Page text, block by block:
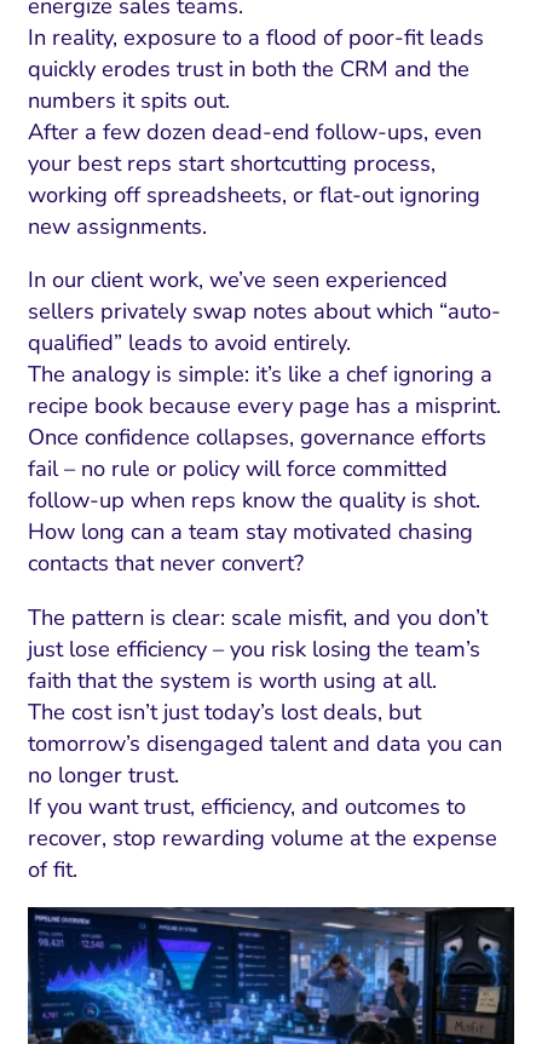
energize sales teams.
In reality, exposure to a flood of poor-fit leads
quickly erodes trust in both the CRM and the
numbers it spits out.
After a few dozen dead-end follow-ups, even
your best reps start shortcutting process,
working off spreadsheets, or flat-out ignoring
new assignments.
In our client work, we’ve seen experienced
sellers privately swap notes about which “auto-
qualified” leads to avoid entirely.
The analogy is simple: it’s like a chef ignoring a
recipe book because every page has a misprint.
Once confidence collapses, governance efforts
fail – no rule or policy will force committed
follow-up when reps know the quality is shot.
How long can a team stay motivated chasing
contacts that never convert?
The pattern is clear: scale misfit, and you don’t
just lose efficiency – you risk losing the team’s
faith that the system is worth using at all.
The cost isn’t just today’s lost deals, but
tomorrow’s disengaged talent and data you can
no longer trust.
If you want trust, efficiency, and outcomes to
recover, stop rewarding volume at the expense
of fit.